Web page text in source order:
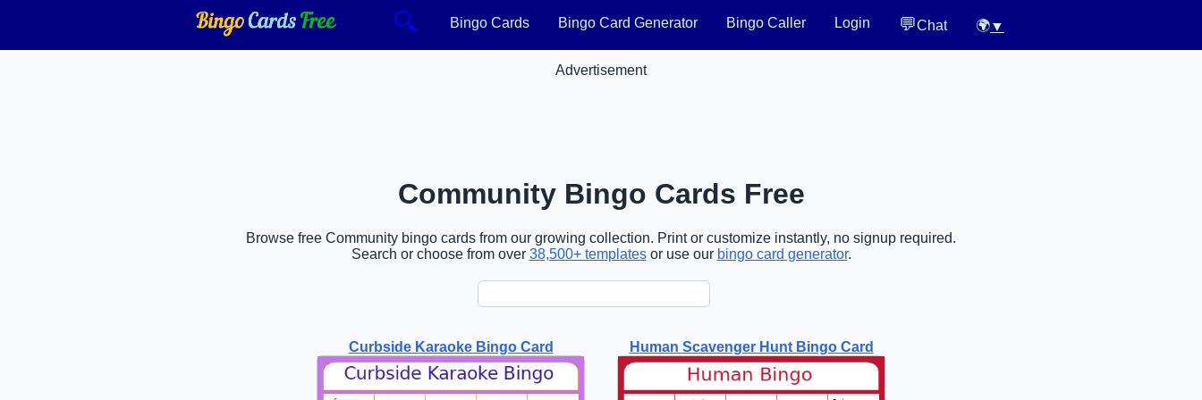
🔍 Bingo Cards Bingo Card Generator Bingo Caller Login 💬Chat 🌍▼
Advertisement
Community Bingo Cards Free
Browse free Community bingo cards from our growing collection. Print or customize instantly, no signup required.
Search or choose from over 38,500+ templatesor use our bingo card generator.
Curbside Karaoke Bingo Card Human Scavenger Hunt Bingo Card